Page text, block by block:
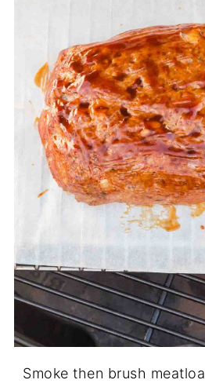
Smoke then brush